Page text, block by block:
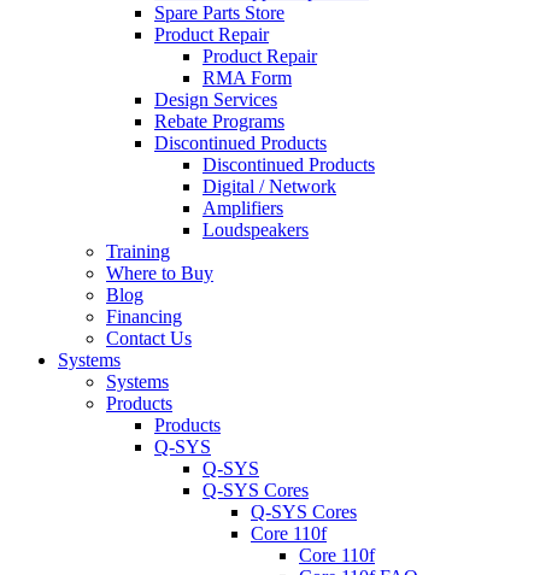
Spare Parts Store
Product Repair
Product Repair
RMA Form
Design Services
Rebate Programs
Discontinued Products
Discontinued Products
Digital / Network
Amplifiers
Loudspeakers
Training
Where to Buy
Blog
Financing
Contact Us
Systems
Systems
Products
Products
Q-SYS
Q-SYS
Q-SYS Cores
Q-SYS Cores
Core 110f
Core 110f